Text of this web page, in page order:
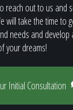
reach out to us and
will take the time to
needs and develop
your dreams!
Initial Consultation